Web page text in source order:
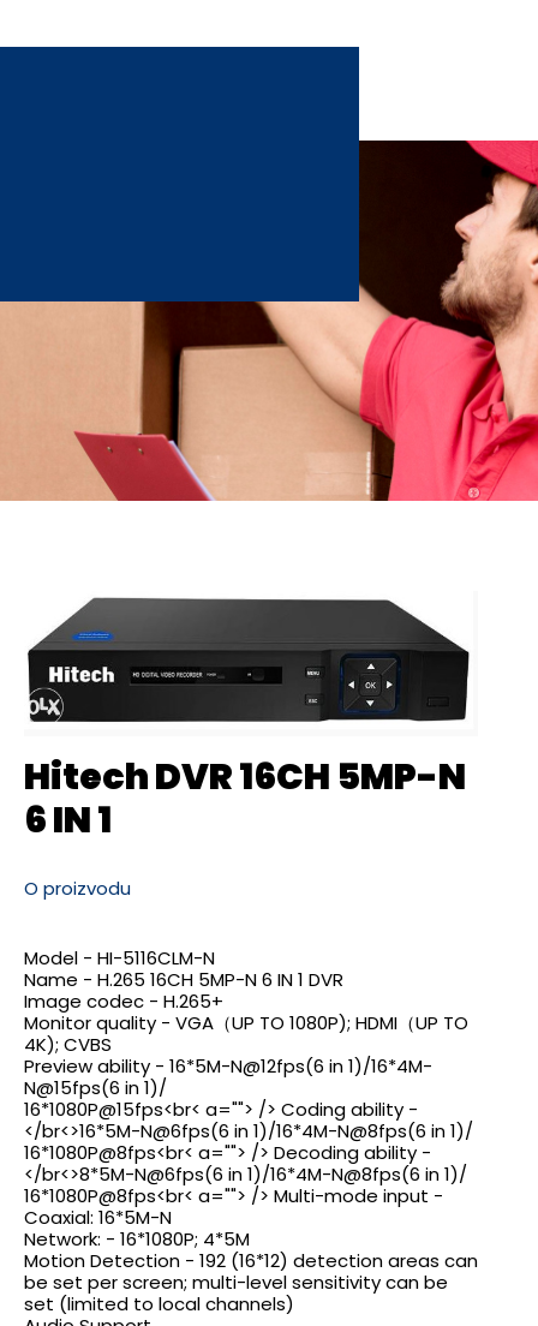
Hitech DVR 16CH 5MP-N
6 IN 1
O proizvodu
Model - HI-5116CLM-N
Name - H.265 16CH 5MP-N 6 IN 1 DVR
Image codec - H.265+
Monitor quality - VGA（UP TO 1080P); HDMI（UP TO
4K); CVBS
Preview ability - 16*5M-N@12fps(6 in 1)/16*4M-
N@15fps(6 in 1)/
16*1080P@15fps<br< a=""> /> Coding ability -
</br<>16*5M-N@6fps(6 in 1)/16*4M-N@8fps(6 in 1)/
16*1080P@8fps<br< a=""> /> Decoding ability -
</br<>8*5M-N@6fps(6 in 1)/16*4M-N@8fps(6 in 1)/
16*1080P@8fps<br< a=""> /> Multi-mode input -
Coaxial: 16*5M-N
Network: - 16*1080P; 4*5M
Motion Detection - 192 (16*12) detection areas can
be set per screen; multi-level sensitivity can be
set (limited to local channels)